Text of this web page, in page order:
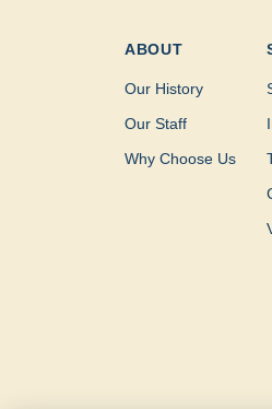
ABOUT
Our History
Our Staff
Why Choose Us